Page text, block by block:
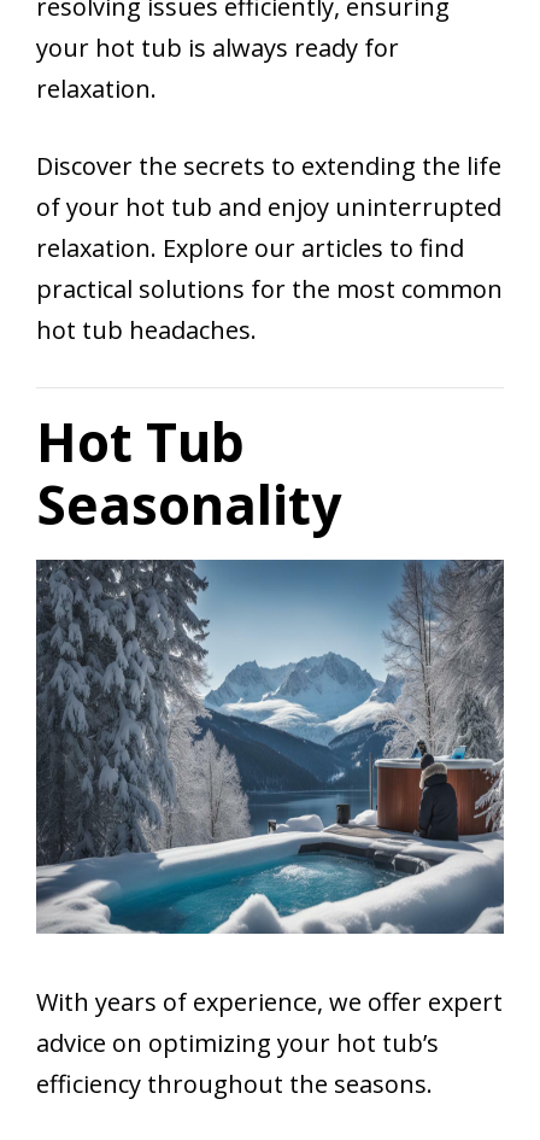
resolving issues efficiently, ensuring
your hot tub is always ready for
relaxation.
Discover the secrets to extending the life
of your hot tub and enjoy uninterrupted
relaxation. Explore our articles to find
practical solutions for the most common
hot tub headaches.
Hot Tub
Seasonality
With years of experience, we offer expert
advice on optimizing your hot tub’s
efficiency throughout the seasons.